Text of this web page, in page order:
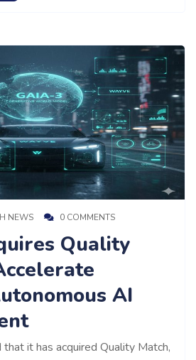
NEWS 0 COMMENTS
Quality
AI
it has acquired Quality Match,